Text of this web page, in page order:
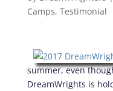
Camps, Testimonial
summer, even
DreamWrights is